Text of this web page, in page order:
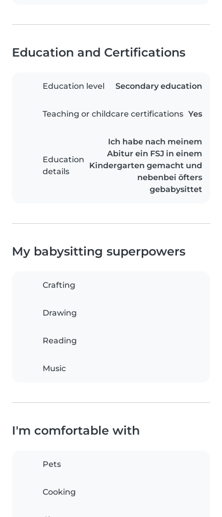
Education and Certifications
Education level Secondary education
Teaching or childcare certifications Yes
Education
details
Ich habe nach meinem
Abitur ein FSJ in einem
Kindergarten gemacht und
nebenbei öfters
gebabysittet
My babysitting superpowers
Crafting
Drawing
Reading
Music
I'm comfortable with
Pets
Cooking